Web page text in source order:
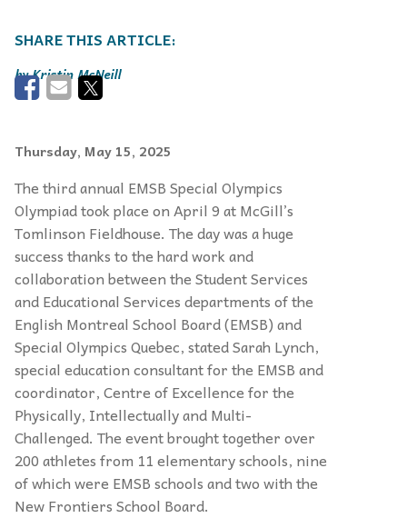
Kristin McNeill
Thursday, May 15, 2025
The third annual EMSB Special Olympics
Olympiad took place on April 9 at McGill’s
Tomlinson Fieldhouse. The day was a huge
success thanks to the hard work and
collaboration between the Student Services
and Educational Services departments of the
English Montreal School Board (EMSB) and
Special Olympics Quebec, stated Sarah Lynch,
special education consultant for the EMSB and
coordinator, Centre of Excellence for the
Physically, Intellectually and Multi-
Challenged. The event brought together over
200 athletes from 11 elementary schools, nine
of which were EMSB schools and two with the
New Frontiers School Board.